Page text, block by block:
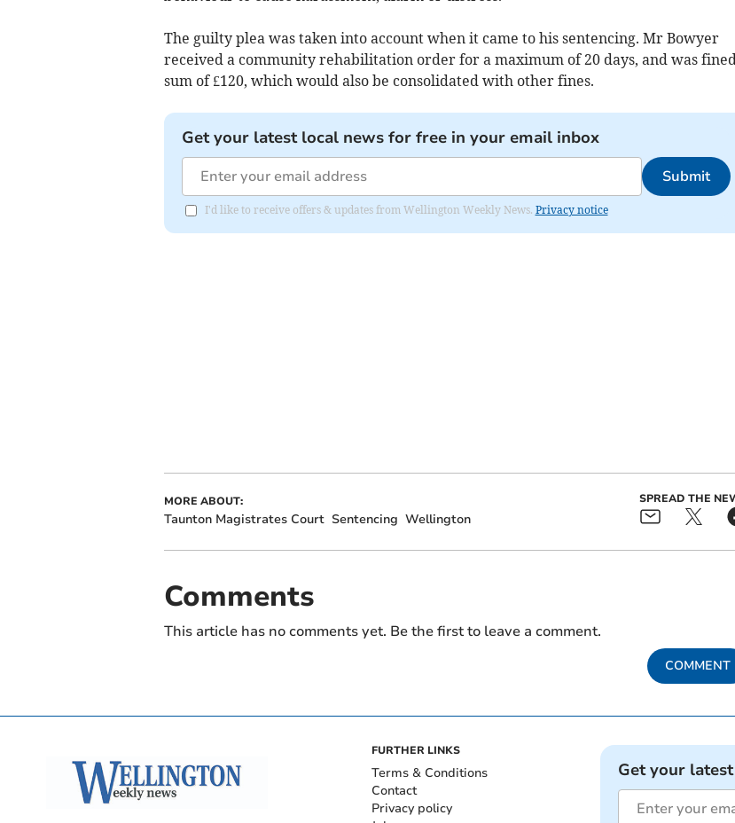
The guilty plea was taken into account when it came to his sentencing. Mr Bowyer
received a community rehabilitation order for a maximum of 20 days, and was
sum of £120, which would also be consolidated with other fines.
Get your latest local news for free in your email inbox
Submit
I'd like to receive offers & updates from Wellington Weekly News. Privacy notice
MORE ABOUT:
Taunton Magistrates Court Sentencing Wellington
SPREAD THE
Comments
This article has no comments yet. Be the first to leave a comment.
COMMENT
FURTHER LINKS
Terms & Conditions
Contact
Privacy policy
Get your